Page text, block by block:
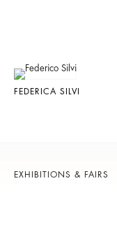
FEDERICA SILVI
EXHIBITIONS & FAIRS